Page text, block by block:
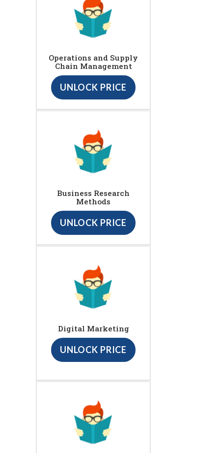
Operations and Supply
Chain Management
UNLOCK PRICE
Business Research
Methods
UNLOCK PRICE
Digital Marketing
UNLOCK PRICE